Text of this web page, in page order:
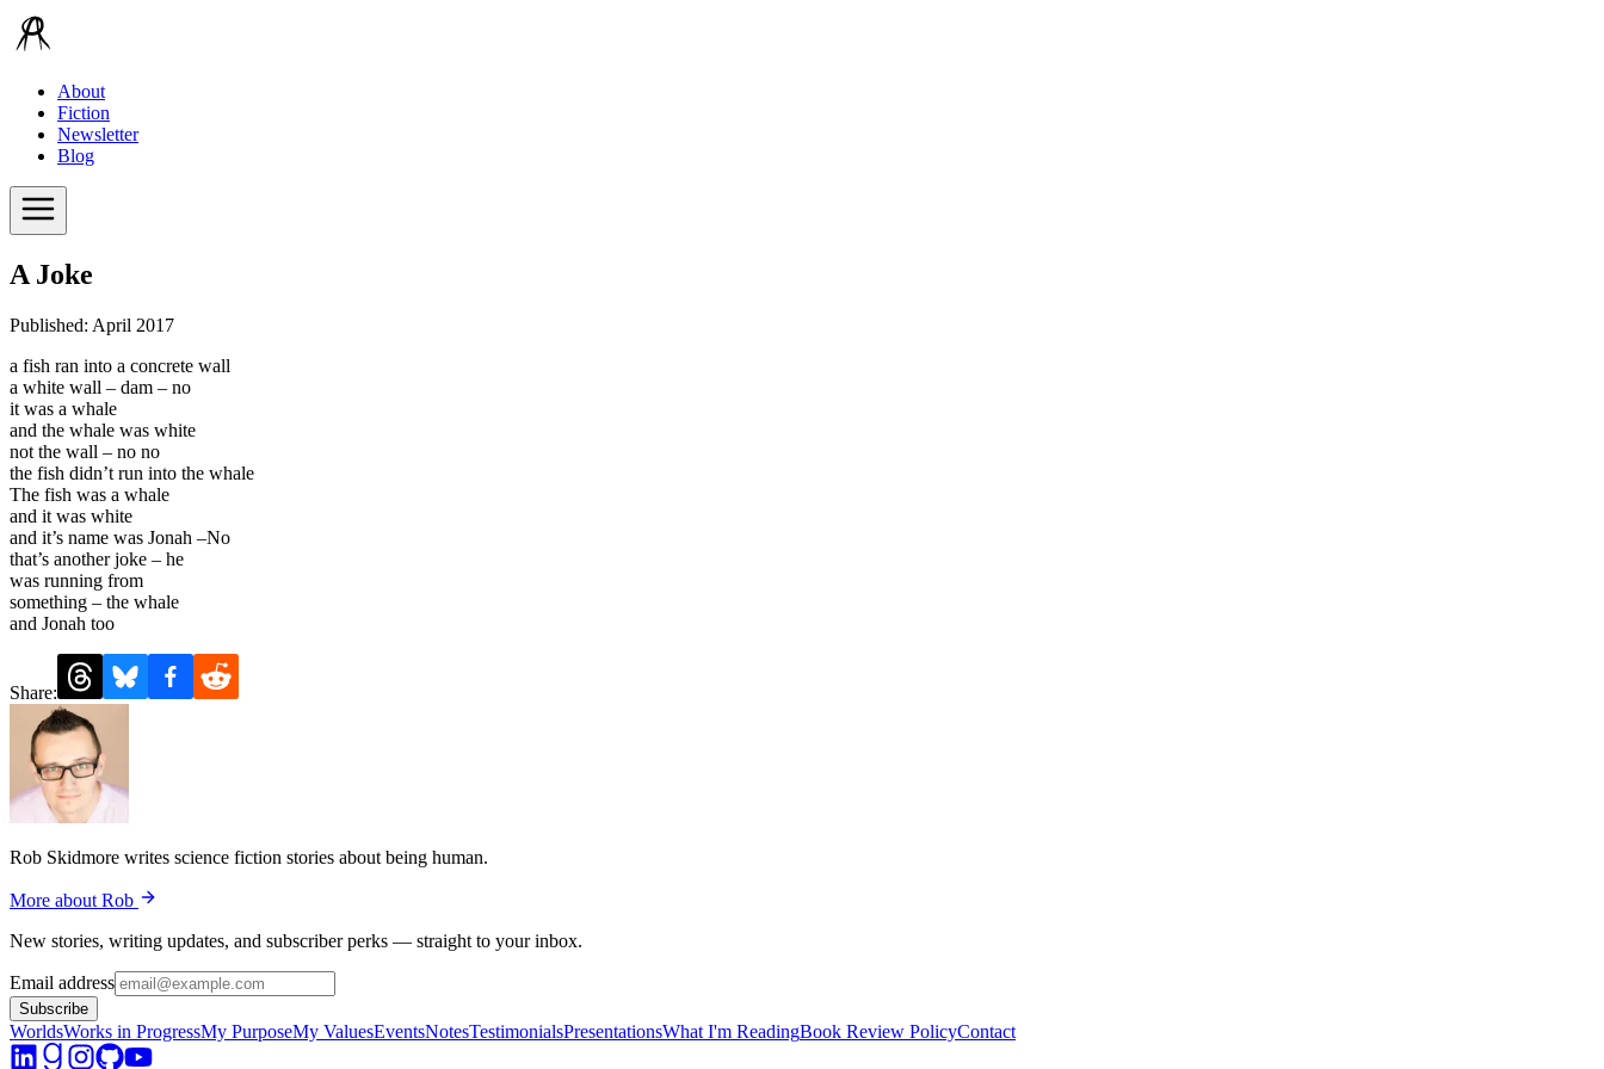
About
Fiction
Newsletter
Blog
A Joke
Published: April 2017
a fish ran into a concrete wall
a white wall – dam – no
it was a whale
and the whale was white
not the wall – no no
the fish didn’t run into the whale
The fish was a whale
and it was white
and it’s name was Jonah –No
that’s another joke – he
was running from
something – the whale
and Jonah too
Share:
Rob Skidmore writes science fiction stories about being human.
More about Rob
New stories, writing updates, and subscriber perks — straight to your inbox.
Email address
Subscribe
WorldsWorks in ProgressMy PurposeMy ValuesEventsNotesTestimonialsPresentationsWhat I'm ReadingBook Review PolicyContact